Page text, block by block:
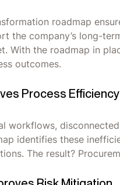
roadmap
the company’s long-
With the roadmap in
outcomes.
Process Efficiency
workflows,
identifies these
The result?